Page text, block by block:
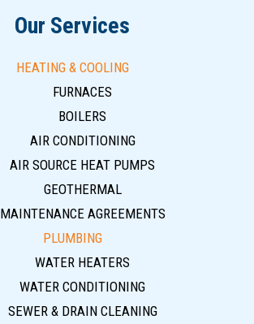
Our Services
HEATING & COOLING
FURNACES
BOILERS
AIR CONDITIONING
AIR SOURCE HEAT PUMPS
GEOTHERMAL
MAINTENANCE AGREEMENTS
PLUMBING
WATER HEATERS
WATER CONDITIONING
SEWER & DRAIN CLEANING